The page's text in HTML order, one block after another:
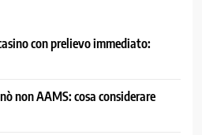
con prelievo immediato:
non AAMS: cosa considerare